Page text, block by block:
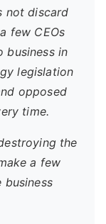
not discard
few CEOs
business in
legislation
opposed
time.
the
a few